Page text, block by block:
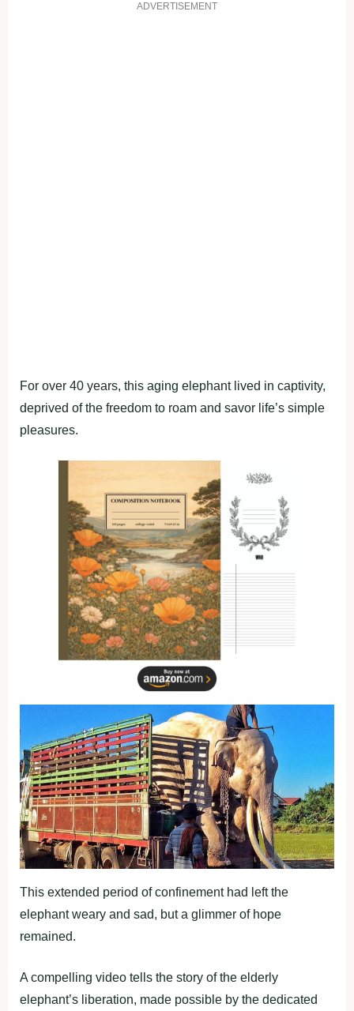
ADVERTISEMENT
For over 40 years, this aging elephant lived in captivity,
deprived of the freedom to roam and savor life’s simple
pleasures.
This extended period of confinement had left the
elephant weary and sad, but a glimmer of hope
remained.
A compelling video tells the story of the elderly
elephant’s liberation, made possible by the dedicated